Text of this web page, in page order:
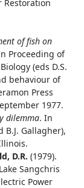
Restoration
of fish on
Proceeding of
(eds D.S.
behaviour of
Press
1977.
dilemma. In
B.J. Gallagher),
D.R. (1979).
Sangchris
Power